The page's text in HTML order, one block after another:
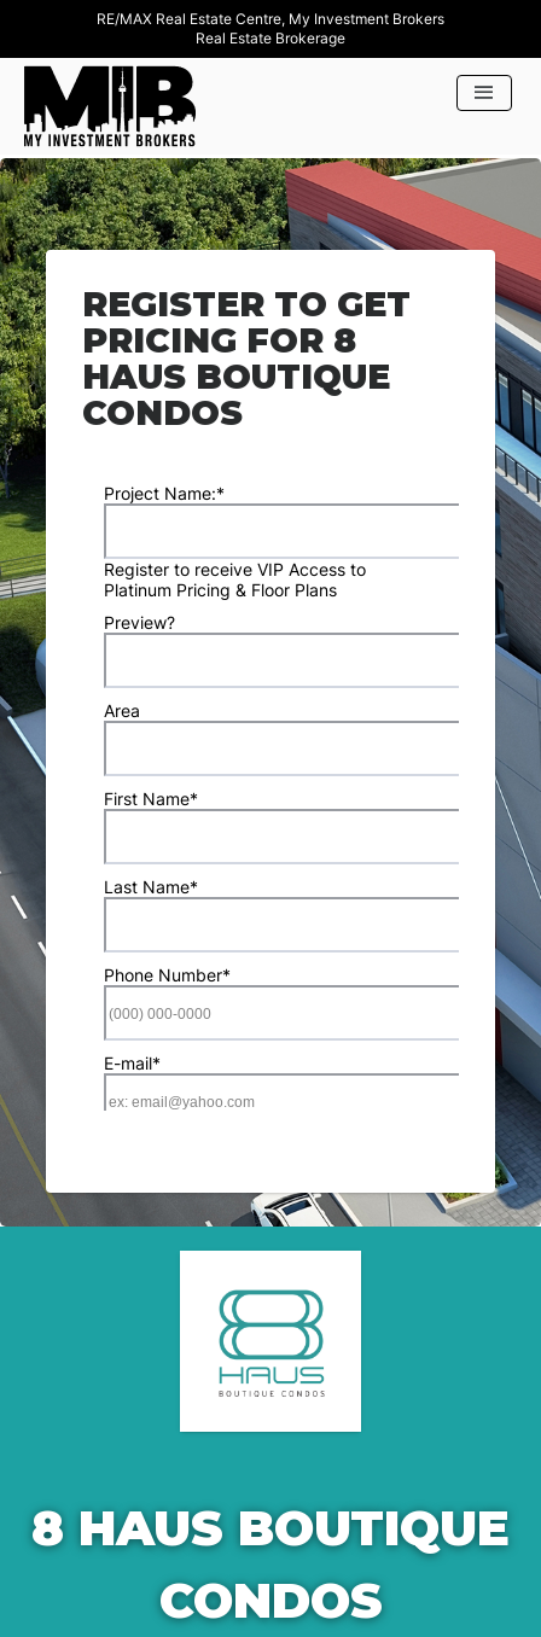
RE/MAX Real Estate Centre, My Investment Brokers
Real Estate Brokerage
REGISTER TO GET
PRICING FOR 8
HAUS BOUTIQUE
CONDOS
8 HAUS BOUTIQUE
CONDOS